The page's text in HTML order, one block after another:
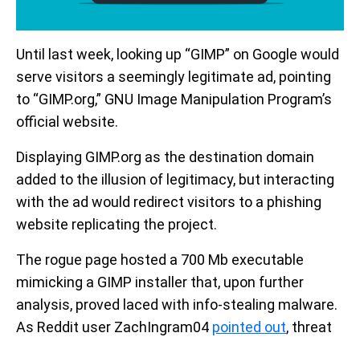
Until last week, looking up “GIMP” on Google would
serve visitors a seemingly legitimate ad, pointing
to “GIMP.org,” GNU Image Manipulation Program’s
official website.
Displaying GIMP.org as the destination domain
added to the illusion of legitimacy, but interacting
with the ad would redirect visitors to a phishing
website replicating the project.
The rogue page hosted a 700 Mb executable
mimicking a GIMP installer that, upon further
analysis, proved laced with info-stealing malware.
As Reddit user ZachIngram04 pointed out, threat